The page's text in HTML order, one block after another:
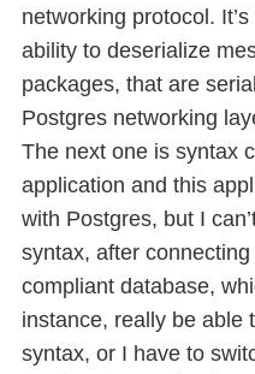
networking protocol.
ability to deserialize
packages, that are
Postgres networking
The next one is syntax
application and this
with Postgres, but I
syntax, after
compliant database,
instance, really be able
syntax, or I have to